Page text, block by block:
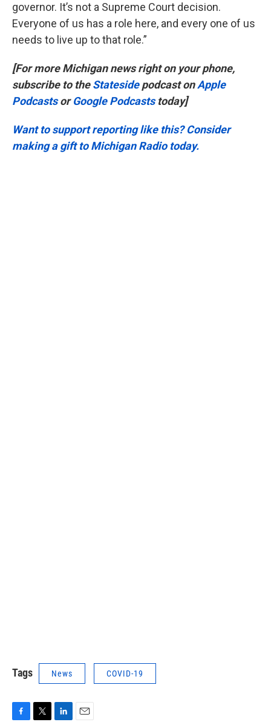
governor. It’s not a Supreme Court decision.
Everyone of us has a role here, and every one of us
needs to live up to that role.”
[For more Michigan news right on your phone,
subscribe to theStatesidepodcast onApple
PodcastsorGoogle Podcaststoday]
Want to support reporting like this? Consider
making a gift to Michigan Radio today.
Tags News COVID-19